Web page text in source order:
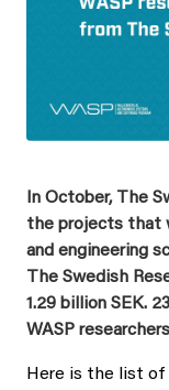
In October, The
the projects that
and engineering
The Swedish
1.29 billion SEK.
WASP researchers
Here is the list of